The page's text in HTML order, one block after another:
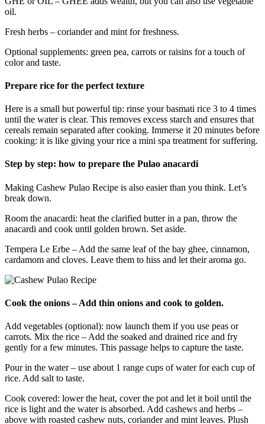
oil.
Fresh herbs – coriander and mint for freshness.
Optional supplements: green pea, carrots or raisins for a touch of
color and taste.
Prepare rice for the perfect texture
Here is a small but powerful tip: rinse your basmati rice 3 to 4 times
until the water is clear. This removes excess starch and ensures that
cereals remain separated after cooking. Immerse it 20 minutes before
cooking: it is like giving your rice a mini spa treatment for suffering.
Step by step: how to prepare the Pulao anacardi
Making Cashew Pulao Recipe is also easier than you think. Let’s
break down.
Room the anacardi: heat the clarified butter in a pan, throw the
anacardi and cook until golden brown. Set aside.
Tempera Le Erbe – Add the same leaf of the bay ghee, cinnamon,
cardamom and cloves. Leave them to hiss and let their aroma go.
Cook the onions – Add thin onions and cook to golden.
Add vegetables (optional): now launch them if you use peas or
carrots. Mix the rice – Add the soaked and drained rice and fry
gently for a few minutes. This passage helps to capture the taste.
Pour in the water – use about 1 range cups of water for each cup of
rice. Add salt to taste.
Cook covered: lower the heat, cover the pot and let it boil until the
rice is light and the water is absorbed. Add cashews and herbs –
above with roasted cashew nuts, coriander and mint leaves. Plush